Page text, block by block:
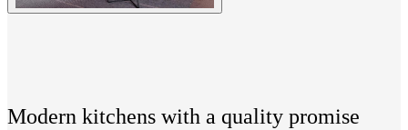
Modern kitchens with a quality promise